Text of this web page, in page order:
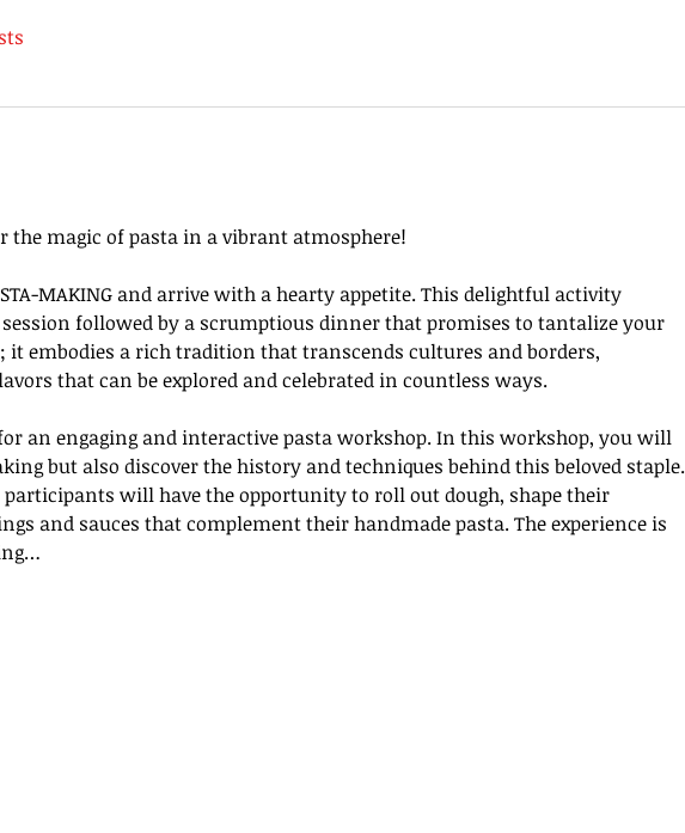
the magic of pasta in a vibrant atmosphere!
MAKING and arrive with a hearty appetite. This delightful activity
followed by a scrumptious dinner that promises to tantalize your
it embodies a rich tradition that transcends cultures and borders,
that can be explored and celebrated in countless ways.
for an engaging and interactive pasta workshop. In this workshop, you will
but also discover the history and techniques behind this beloved staple.
participants will have the opportunity to roll out dough, shape their
and sauces that complement their handmade pasta. The experience is